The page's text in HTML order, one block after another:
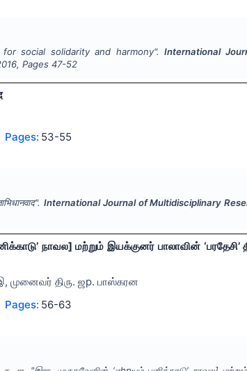
for social solidarity and harmony".International
, Pages 47-52
Pages: 53-55
International Journal of Multidisciplinary
நாவல] மற்றும் இயக்குனர் பாலாவின் ‘பரதேசி’
முனைவர் திரு. ஜp. பாஸ்கரன
Pages: 56-63